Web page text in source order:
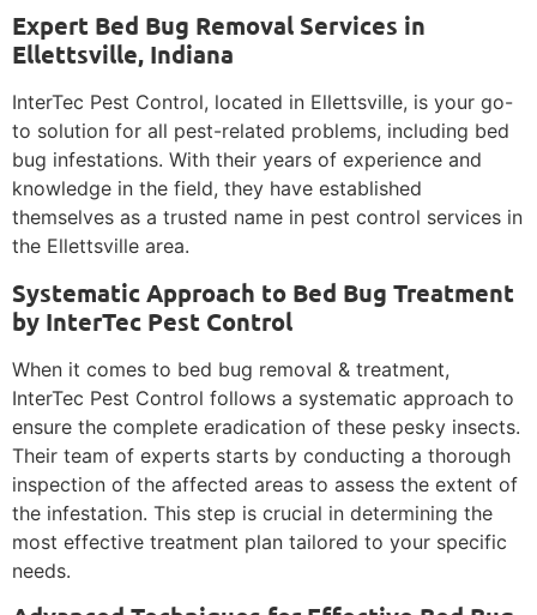
Expert Bed Bug Removal Services in
Ellettsville, Indiana
InterTec Pest Control, located in Ellettsville, is your go-
to solution for all pest-related problems, including bed
bug infestations. With their years of experience and
knowledge in the field, they have established
themselves as a trusted name in pest control services in
the Ellettsville area.
Systematic Approach to Bed Bug Treatment
by InterTec Pest Control
When it comes to bed bug removal & treatment,
InterTec Pest Control follows a systematic approach to
ensure the complete eradication of these pesky insects.
Their team of experts starts by conducting a thorough
inspection of the affected areas to assess the extent of
the infestation. This step is crucial in determining the
most effective treatment plan tailored to your specific
needs.